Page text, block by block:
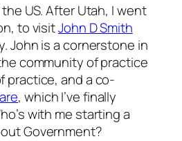
US. After Utah, I went
to visitJohn D Smith
John is a cornerstone in
community of practice
practice, and a co-
, which I’ve finally
with me starting a
Government?